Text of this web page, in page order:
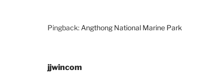
Pingback: Angthong National Marine Park
jjwincom